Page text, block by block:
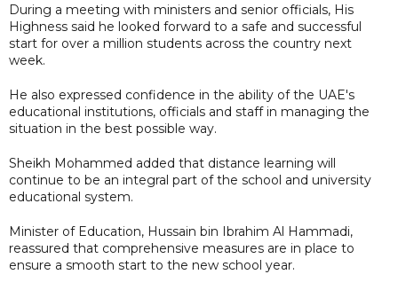
During a meeting with ministers and senior officials, His
Highness said he looked forward to a safe and successful
start for over a million students across the country next
week.
He also expressed confidence in the ability of the UAE's
educational institutions, officials and staff in managing the
situation in the best possible way.
Sheikh Mohammed added that distance learning will
continue to be an integral part of the school and university
educational system.
Minister of Education, Hussain bin Ibrahim Al Hammadi,
reassured that comprehensive measures are in place to
ensure a smooth start to the new school year.